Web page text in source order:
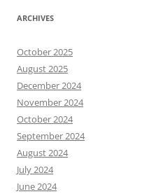
ARCHIVES
October 2025
August 2025
December 2024
November 2024
October 2024
September 2024
August 2024
July 2024
June 2024